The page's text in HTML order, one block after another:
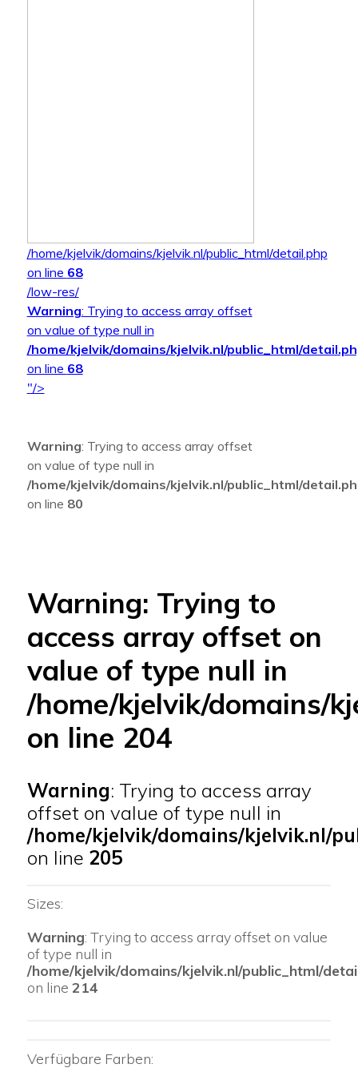
/home/kjelvik/domains/kjelvik.nl/public_html/detail.php
on line 68
/low-res/
Warning: Trying to access array offset
on value of type null in
/home/kjelvik/domains/kjelvik.nl/public_html/
on line 68
"/>
Warning: Trying to access array offset
on value of type null in
/home/kjelvik/domains/kjelvik.nl/public_html/
on line 80
Warning: Trying to
access array offset on
value of type null in
/home/kjelvik/domains/
on line 204
Warning: Trying to access array
offset on value of type null in
/home/kjelvik/domains/kjelvik.nl/
on line 205
Sizes:
Warning: Trying to access array offset on value
of type null in
/home/kjelvik/domains/kjelvik.nl/public_html/
on line 214
Verfügbare Farben: